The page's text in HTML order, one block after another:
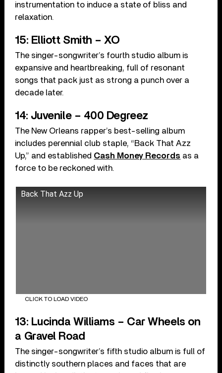
instrumentation to induce a state of bliss and
relaxation.
15: Elliott Smith – XO
The singer-songwriter’s fourth studio album is
expansive and heartbreaking, full of resonant
songs that pack just as strong a punch over a
decade later.
14: Juvenile – 400 Degreez
The New Orleans rapper’s best-selling album
includes perennial club staple, “Back That Azz
Up,” and established Cash Money Records as a
force to be reckoned with.
Back That Azz Up
CLICK TO LOAD VIDEO
13: Lucinda Williams – Car Wheels on
a Gravel Road
The singer-songwriter’s fifth studio album is full of
distinctly southern places and faces that are